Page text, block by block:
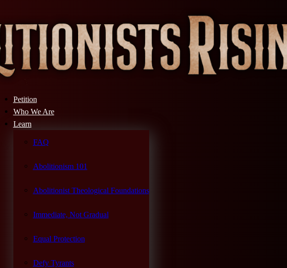
Petition
Who We Are
Learn
FAQ
Abolitionism 101
Abolitionist Theological Foundations
Immediate, Not Gradual
Equal Protection
Defy Tyrants